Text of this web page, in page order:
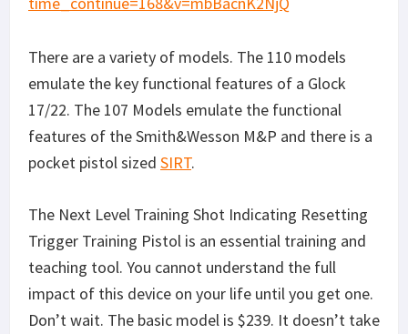
There are a variety of models. The 110 models
emulate the key functional features of a Glock
17/22. The 107 Models emulate the functional
features of the Smith&Wesson M&P and there is a
pocket pistol sized SIRT.
The Next Level Training Shot Indicating Resetting
Trigger Training Pistol is an essential training and
teaching tool. You cannot understand the full
impact of this device on your life until you get one.
Don’t wait. The basic model is $239. It doesn’t take